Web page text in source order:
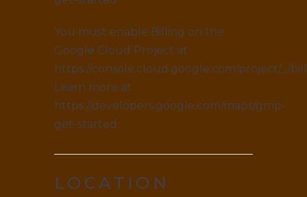
You must enable Billing on the
Google Cloud Project at
https://console.cloud.google.com/project/_/
Learn more at
https://developers.google.com/maps/gmp-
get-started
LOCATION